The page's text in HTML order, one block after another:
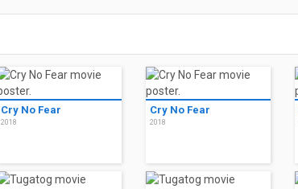
Cry No Fear
2018
Cry No Fear
2018